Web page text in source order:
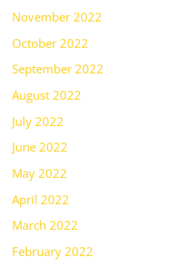
November 2022
October 2022
September 2022
August 2022
July 2022
June 2022
May 2022
April 2022
March 2022
February 2022